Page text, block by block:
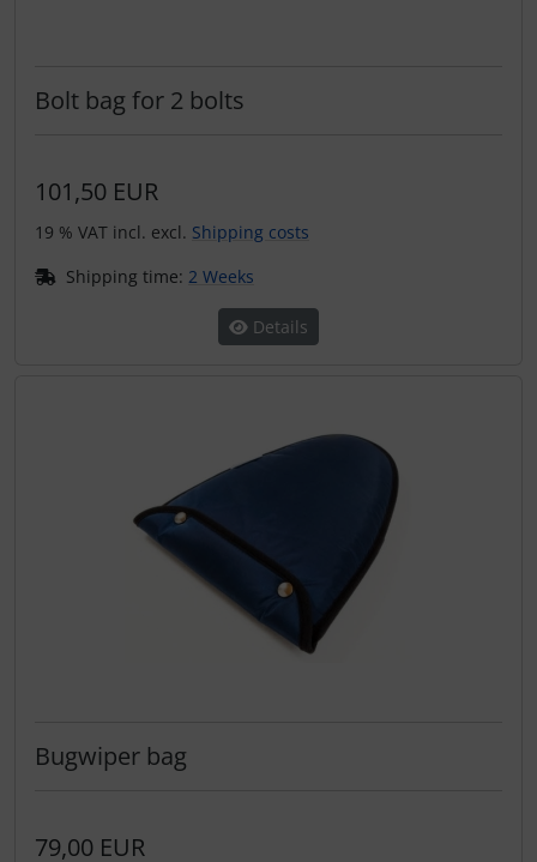
Bolt bag for 2 bolts
101,50 EUR
19 % VAT incl. excl. Shipping costs
Shipping time: 2 Weeks
Details
Bugwiper bag
79,00 EUR